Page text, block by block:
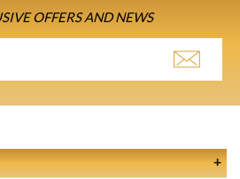
OFFERS AND NEWS